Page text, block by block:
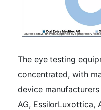
The eye testing
concentrated, with
device
AG, EssilorLuxottica,